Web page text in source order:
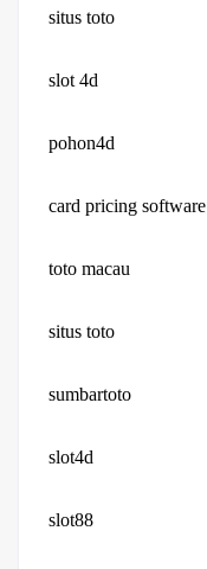
situs toto
slot 4d
pohon4d
card pricing software
toto macau
situs toto
sumbartoto
slot4d
slot88